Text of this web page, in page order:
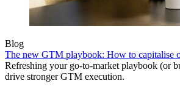
Blog
The new GTM playbook: How to capitalise
Refreshing your go-to-market playbook (or
drive stronger GTM execution.